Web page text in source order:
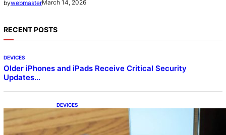
bywebmasterMarch 14, 2026
RECENT POSTS
DEVICES
Older iPhones and iPads Receive Critical Security
Updates…
DEVICES
Samsung Galaxy Z Fold 7 Joins One UI 8.5
Beta Program